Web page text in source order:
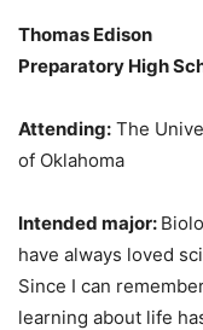
Thomas Edison
Preparatory High
Attending: The
of Oklahoma
Intended major:
have always loved
Since I can
learning about life